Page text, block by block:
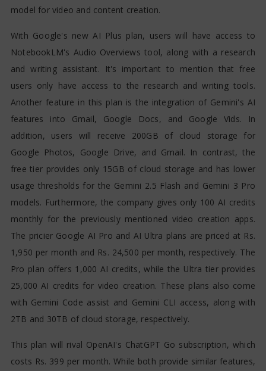
model for video and content creation.
With Google's new AI Plus plan, users will have access to
NotebookLM's Audio Overviews tool, along with a research
and writing assistant. It's important to mention that free
users only have access to the research and writing tools.
Another feature in this plan is the integration of Gemini's AI
features into Gmail, Google Docs, and Google Vids. In
addition, users will receive 200GB of cloud storage for
Google Photos, Google Drive, and Gmail. In contrast, the
free tier provides only 15GB of cloud storage and has lower
usage thresholds for the Gemini 2.5 Flash and Gemini 3 Pro
models. Furthermore, the company gives only 100 AI credits
monthly for the previously mentioned video creation apps.
The pricier Google AI Pro and AI Ultra plans are priced at Rs.
1,950 per month and Rs. 24,500 per month, respectively. The
Pro plan offers 1,000 AI credits, while the Ultra tier provides
25,000 AI credits for video creation. These plans also come
with Gemini Code assist and Gemini CLI access, along with
2TB and 30TB of cloud storage, respectively.
This plan will rival OpenAI's ChatGPT Go subscription, which
costs Rs. 399 per month. While both provide similar features,